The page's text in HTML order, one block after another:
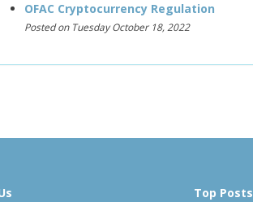
OFAC Cryptocurrency Regulation
Posted on Tuesday October 18, 2022
Top Posts